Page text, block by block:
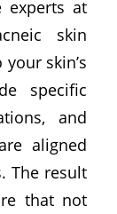
experts at
skin
skin’s
specific
and
aligned
The result
that not